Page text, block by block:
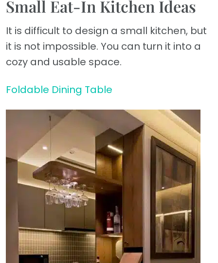
Small Eat-In Kitchen Ideas
It is difficult to design a small kitchen, but
it is not impossible. You can turn it into a
cozy and usable space.
Foldable Dining Table